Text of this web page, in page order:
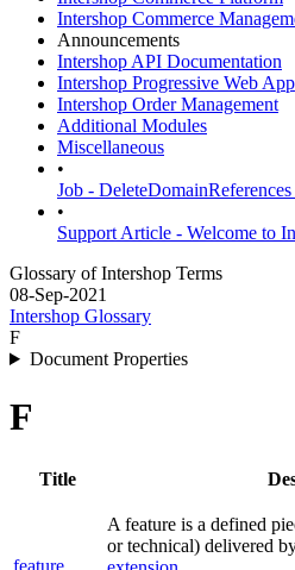
Intershop Commerce
Announcements
Intershop API Documentation
Intershop Progressive Web App
Intershop Order Management
Additional Modules
Miscellaneous
•
Job -
•
Support Article - Welcome to
Glossary of Intershop Terms
08-Sep-2021
Intershop Glossary
F
Document Properties
F
Title
feature
A feature is a defined
or technical) delivered